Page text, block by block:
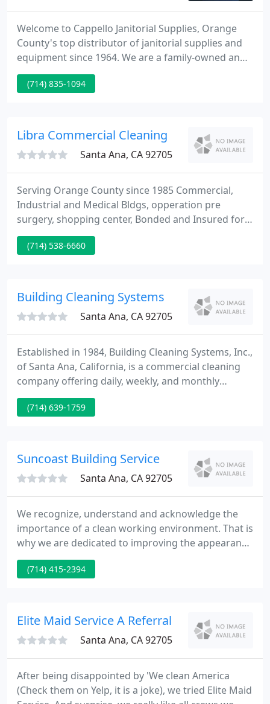
Welcome to Cappello Janitorial Supplies, Orange
County's top distributor of janitorial supplies and
equipment since 1964. We are a family-owned and
operated business and fully committed to
delivering the highest quality cleaning products at
products, trash liners, squeegees, sponges, scrub
(714) 835-1094
Libra Commercial Cleaning
Santa Ana, CA 92705
Serving Orange County since 1985 Commercial,
Industrial and Medical Bldgs, opperation pre
surgery, shopping center, Bonded and Insured for
Your Security & Protection, Incorporated in the
State of California, Employee Owned and Operated,
LIBRA Executive Cleaning Program.
(714) 538-6660
Building Cleaning Systems
Santa Ana, CA 92705
Established in 1984, Building Cleaning Systems, Inc.,
of Santa Ana, California, is a commercial cleaning
company offering daily, weekly, and monthly
contracts for janitorial services and medical office
cleaning. We offer quality service down to the finest
stores and other institutions that require
(714) 639-1759
Suncoast Building Service
Santa Ana, CA 92705
We recognize, understand and acknowledge the
importance of a clean working environment. That is
why we are dedicated to improving the appearance
of your facilities with our thorough, detailed,
professional and personalized services. SunCoast
provide the quality professional cleaning services
(714) 415-2394
Elite Maid Service A Referral
Santa Ana, CA 92705
After being disappointed by 'We clean America
(Check them on Yelp, it is a joke), we tried Elite Maid